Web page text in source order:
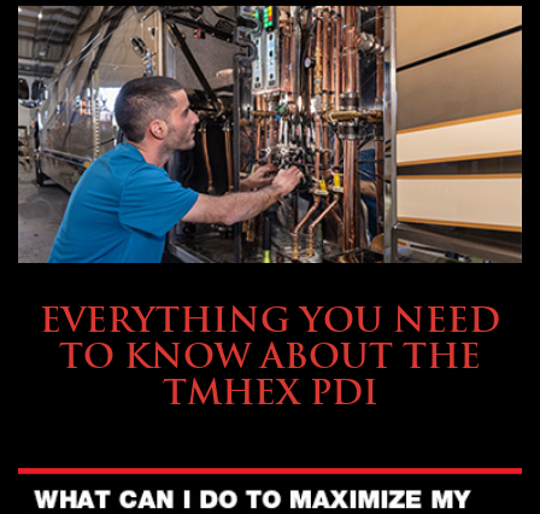
EVERYTHING YOU NEED
TO KNOW ABOUT THE
TMHEX PDI